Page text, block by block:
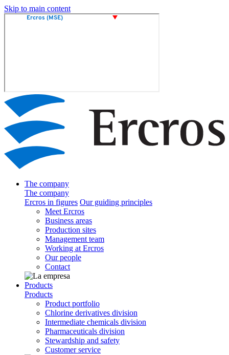
Skip to main content
The company
The company
Ercros in figures Our guiding principles
Meet Ercros
Business areas
Production sites
Management team
Working at Ercros
Our people
Contact
Products
Products
Product portfolio
Chlorine derivatives division
Intermediate chemicals division
Pharmaceuticals division
Stewardship and safety
Customer service